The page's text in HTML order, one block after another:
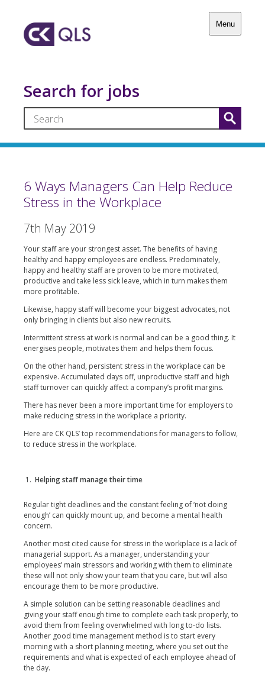
Menu
Search for jobs
6 Ways Managers Can Help Reduce
Stress in the Workplace
7th May 2019
Your staff are your strongest asset. The benefits of having
healthy and happy employees are endless. Predominately,
happy and healthy staff are proven to be more motivated,
productive and take less sick leave, which in turn makes them
more profitable.
Likewise, happy staff will become your biggest advocates, not
only bringing in clients but also new recruits.
Intermittent stress at work is normal and can be a good thing. It
energises people, motivates them and helps them focus.
On the other hand, persistent stress in the workplace can be
expensive. Accumulated days off, unproductive staff and high
staff turnover can quickly affect a company’s profit margins.
There has never been a more important time for employers to
make reducing stress in the workplace a priority.
Here are CK QLS’ top recommendations for managers to follow,
to reduce stress in the workplace.
Helping staff manage their time
Regular tight deadlines and the constant feeling of ‘not doing
enough’ can quickly mount up, and become a mental health
concern.
Another most cited cause for stress in the workplace is a lack of
managerial support. As a manager, understanding your
employees’ main stressors and working with them to eliminate
these will not only show your team that you care, but will also
encourage them to be more productive.
A simple solution can be setting reasonable deadlines and
giving your staff enough time to complete each task properly, to
avoid them from feeling overwhelmed with long to-do lists.
Another good time management method is to start every
morning with a short planning meeting, where you set out the
requirements and what is expected of each employee ahead of
the day.